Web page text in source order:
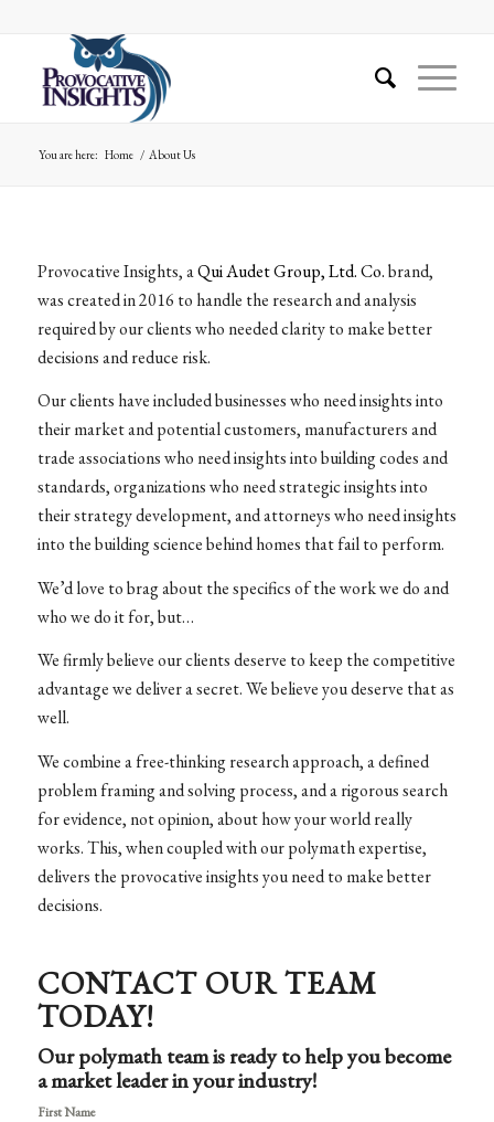
You are here: Home / About Us
Provocative Insights, aQui Audet Group, Ltd. Co.brand,
was created in 2016 to handle the research and analysis
required by our clients who needed clarity to make better
decisions and reduce risk.
Our clients have included businesses who need insights into
their market and potential customers, manufacturers and
trade associations who need insights into building codes and
standards, organizations who need strategic insights into
their strategy development, and attorneys who need insights
into the building science behind homes that fail to perform.
We’d love to brag about the specifics of the work we do and
who we do it for, but…
We firmly believe our clients deserve to keep the competitive
advantage we deliver a secret. We believe you deserve that as
well.
We combine a free-thinking research approach, a defined
problem framing and solving process, and a rigorous search
for evidence, not opinion, about how your world really
works. This, when coupled with our polymath expertise,
delivers the provocative insights you need to make better
decisions.
CONTACT OUR TEAM
TODAY!
Our polymath team is ready to help you become
a market leader in your industry!
First Name